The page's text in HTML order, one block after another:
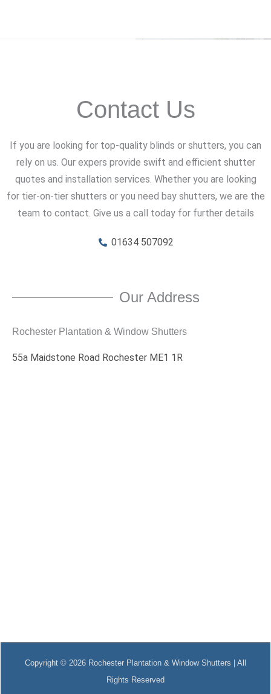
Contact Us
If you are looking for top-quality blinds or shutters, you can
rely on us. Our expers provide swift and efficient shutter
quotes and installation services. Whether you are looking
for tier-on-tier shutters or you need bay shutters, we are the
team to contact. Give us a call today for further details
01634 507092
Our Address
Rochester Plantation & Window Shutters
55a Maidstone Road Rochester ME1 1R
Copyright © 2026 Rochester Plantation & Window Shutters | All
Rights Reserved